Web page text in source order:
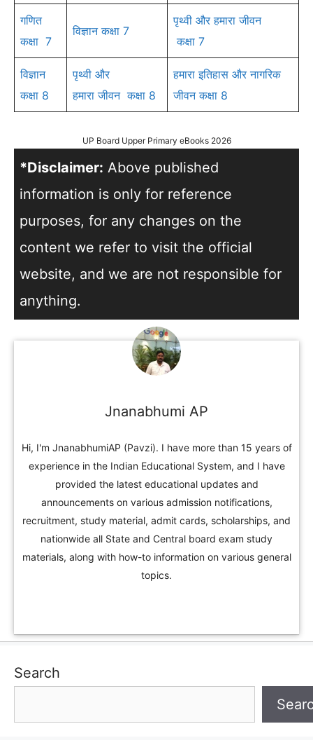
गणित
कक्षा 7
विज्ञान कक्षा 7
पृथ्वी और हमारा जीवन
कक्षा 7
विज्ञान
कक्षा 8
पृथ्वी और
हमाराजीवन कक्षा 8
हमारा इतिहास और नागरिक
जीवन कक्षा 8
UP Board Upper Primary eBooks 2026
*Disclaimer: Above published
information is only for reference
purposes, for any changes on the
content we refer to visit the official
website, and we are not responsible for
anything.
Jnanabhumi AP
Hi, I'm JnanabhumiAP (Pavzi). I have more than 15 years of
experience in the Indian Educational System, and I have
provided the latest educational updates and
announcements on various admission notifications,
recruitment, study material, admit cards, scholarships, and
nationwide all State and Central board exam study
materials, along with how-to information on various general
topics.
Search